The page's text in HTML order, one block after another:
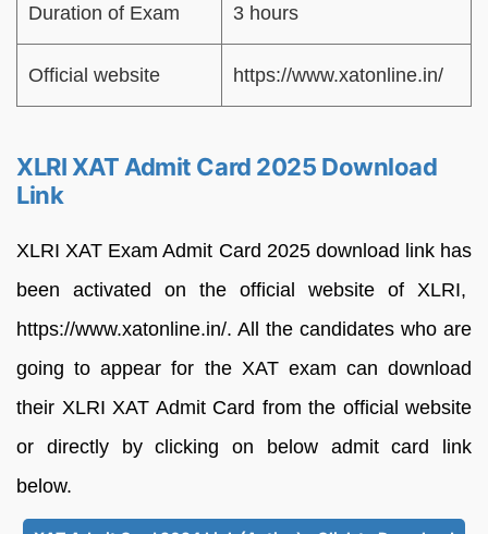
Duration of Exam 3 hours
Official website https://www.xatonline.in/
XLRI XAT Admit Card 2025 Download
Link
XLRI XAT Exam Admit Card 2025 download link has
been activated on the official website of XLRI,
https://www.xatonline.in/. All the candidates who are
going to appear for the XAT exam can download
their XLRI XAT Admit Card from the official website
or directly by clicking on below admit card link
below.